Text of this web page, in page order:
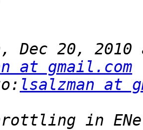
Dec 20,
at gmail.com
lsalzman at
in